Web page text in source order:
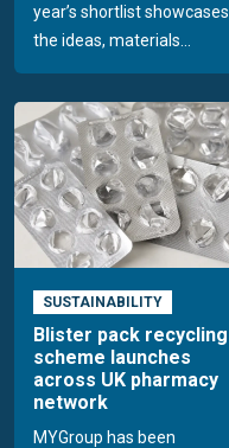
year’s shortlist showcases
the ideas, materials...
SUSTAINABILITY
Blister pack recycling
scheme launches
across UK pharmacy
network
MYGroup has been